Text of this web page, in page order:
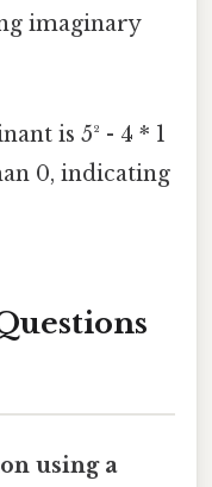
imaginary
is 5² - 4 * 1
0, indicating
using a